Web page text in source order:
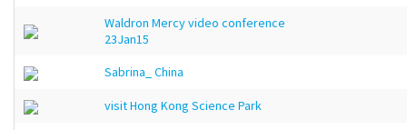
Waldron Mercy video conference
23Jan15
Sabrina_ China
visit Hong Kong Science Park